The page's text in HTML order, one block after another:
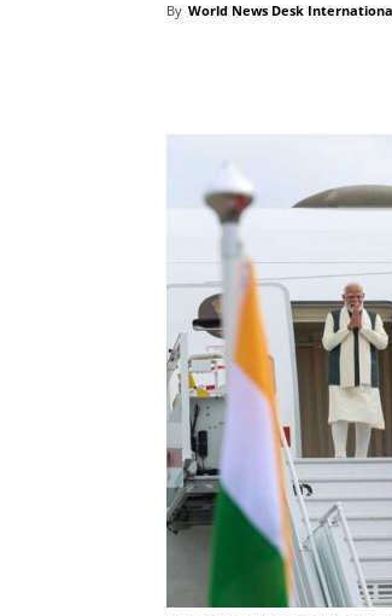
By World News Desk